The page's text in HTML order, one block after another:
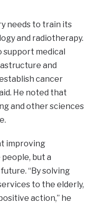
needs to train its
and radiotherapy.
support medical
and
cancer
He noted that
and other sciences
improving
but a
“By solving
to the elderly,
action,” he